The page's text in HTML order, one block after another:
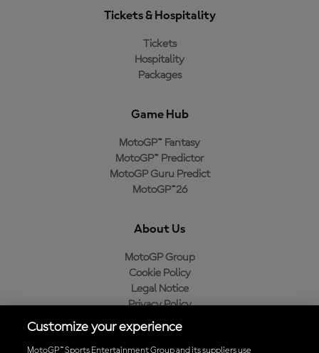
Tickets & Hospitality
Tickets
Hospitality
Packages
Game Hub
MotoGP™ Fantasy
MotoGP™ Predictor
MotoGP Guru Predict
MotoGP™26
About Us
MotoGP Group
Cookie Policy
Legal Notice
Privacy Policy
Purchase Policy
Customize your experience
MotoGP™ Sports Entertainment Group and its suppliers use